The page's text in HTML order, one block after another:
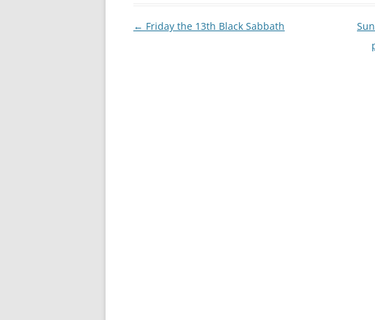
Post
← Friday the 13th Black Sabbath